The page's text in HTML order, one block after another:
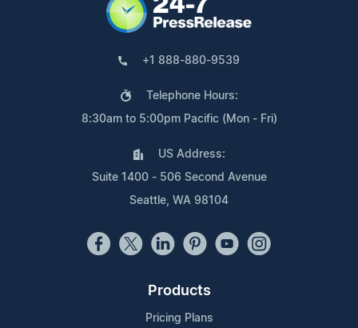
+1 888-880-9539
Telephone Hours:
8:30am to 5:00pm Pacific (Mon - Fri)
US Address:
Suite 1400 - 506 Second Avenue
Seattle, WA 98104
Products
Pricing Plans